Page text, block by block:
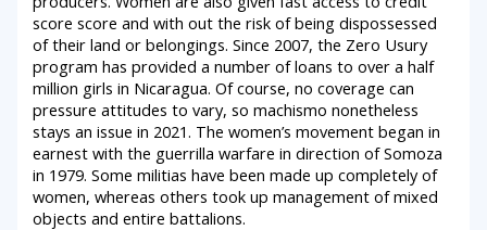
score score and with out the risk of being dispossessed
of their land or belongings. Since 2007, the Zero Usury
program has provided a number of loans to over a half
million girls in Nicaragua. Of course, no coverage can
pressure attitudes to vary, so machismo nonetheless
stays an issue in 2021. The women’s movement began in
earnest with the guerrilla warfare in direction of Somoza
in 1979. Some militias have been made up completely of
women, whereas others took up management of mixed
objects and entire battalions.